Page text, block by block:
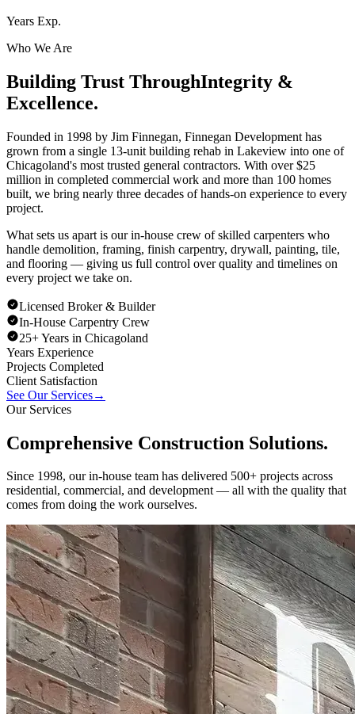
Years Exp.
Who We Are
Building Trust ThroughIntegrity &
Excellence.
Founded in 1998 by Jim Finnegan, Finnegan Development has
grown from a single 13-unit building rehab in Lakeview into one of
Chicagoland's most trusted general contractors. With over $25
million in completed commercial work and more than 100 homes
built, we bring nearly three decades of hands-on experience to every
project.
What sets us apart is our in-house crew of skilled carpenters who
handle demolition, framing, finish carpentry, drywall, painting, tile,
and flooring — giving us full control over quality and timelines on
every project we take on.
Licensed Broker & Builder
In-House Carpentry Crew
25+ Years in Chicagoland
Years Experience
Projects Completed
Client Satisfaction
See Our Services→
Our Services
Comprehensive Construction Solutions.
Since 1998, our in-house team has delivered 500+ projects across
residential, commercial, and development — all with the quality that
comes from doing the work ourselves.